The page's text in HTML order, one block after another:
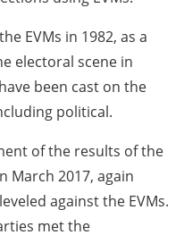
EVMs in 1982, as a
electoral scene in
been cast on the
political.
of the results of the
March 2017, again
against the EVMs.
met the